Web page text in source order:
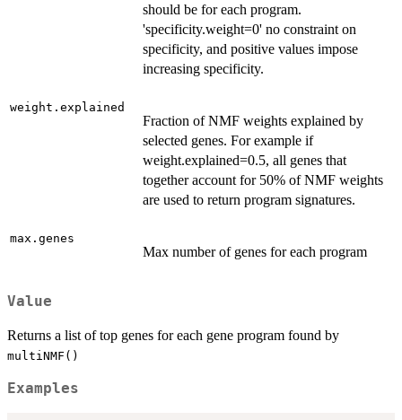
should be for each program.
'specificity.weight=0' no constraint on
specificity, and positive values impose
increasing specificity.
weight.explained
Fraction of NMF weights explained by
selected genes. For example if
weight.explained=0.5, all genes that
together account for 50% of NMF weights
are used to return program signatures.
max.genes
Max number of genes for each program
Value
Returns a list of top genes for each gene program found by
multiNMF()
Examples